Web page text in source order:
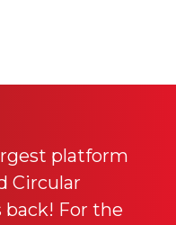
platform
Circular
back! For the